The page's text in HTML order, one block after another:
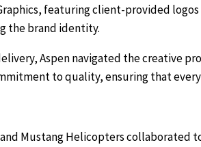
featuring client-provided
the brand identity.
Aspen navigated the creative
to quality, ensuring that
Mustang Helicopters collaborated